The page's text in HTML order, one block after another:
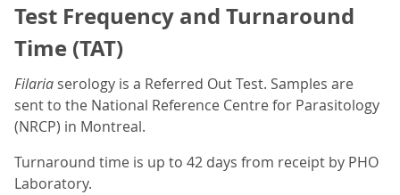
Test Frequency and Turnaround
Time (TAT)
Filaria serology is a Referred Out Test. Samples are
sent to the National Reference Centre for Parasitology
(NRCP) in Montreal.
Turnaround time is up to 42 days from receipt by PHO
Laboratory.